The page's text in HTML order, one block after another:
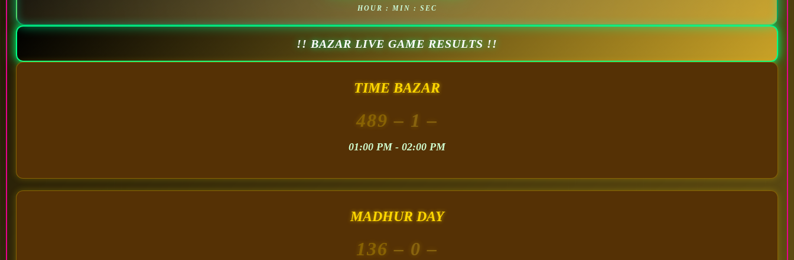
HOUR : MIN : SEC
!! BAZAR LIVE GAME RESULTS !!
TIME BAZAR
489– 1 –
01:00 PM - 02:00 PM
MADHUR DAY
136– 0 –